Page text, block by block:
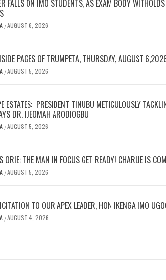
FALLS ON IMO STUDENTS, AS EXAM BODY
/AUGUST 6, 2026
PAGES OF TRUMPETA, THURSDAY, AUGUST 6,2026
/AUGUST 5, 2026
ESTATES: PRESIDENT TINUBU METICULOUSLY
DR. IJEOMAH ARODIOGBU
/AUGUST 5, 2026
ORIE: THE MAN IN FOCUS GET READY! CHARLIE IS
/AUGUST 5, 2026
TO OUR APEX LEADER, HON IKENGA IMO
/AUGUST 4, 2026